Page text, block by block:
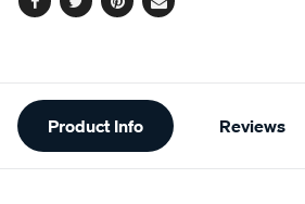
Facebook
TwitterPinterest
Email
Additional
Information
Product Info Reviews